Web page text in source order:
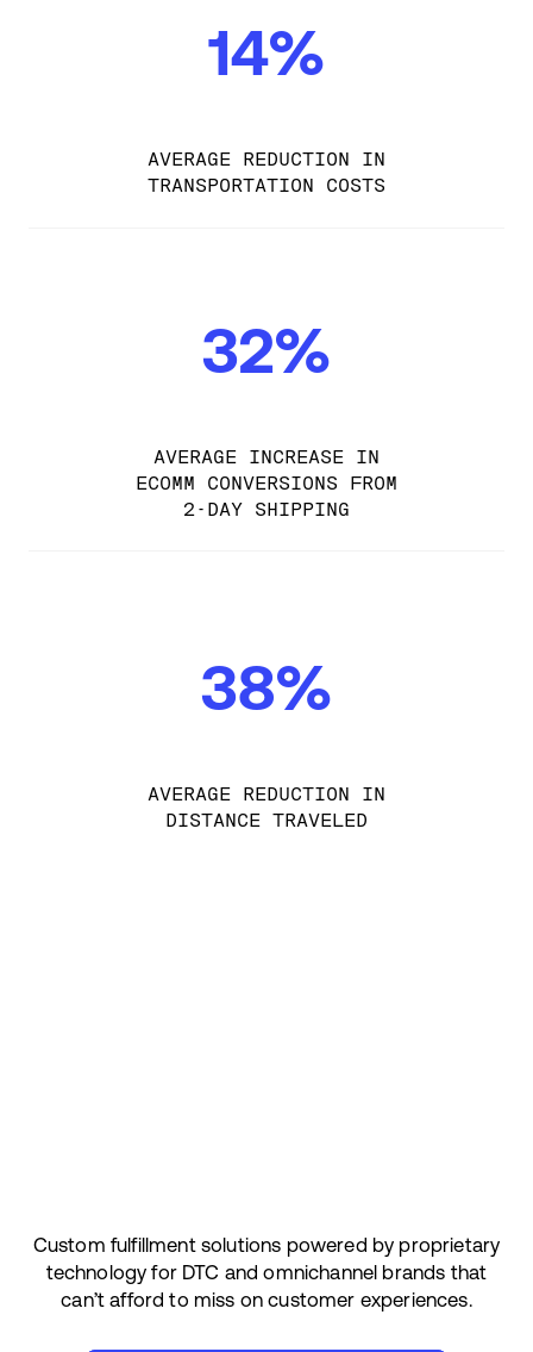
14%
AVERAGE REDUCTION IN
TRANSPORTATION COSTS
32%
AVERAGE INCREASE IN
ECOMM CONVERSIONS FROM
2-DAY SHIPPING
38%
AVERAGE REDUCTION IN
DISTANCE TRAVELED
Custom fulfillment solutions powered by proprietary
technology for DTC and omnichannel brands that
can’t afford to miss on customer experiences.